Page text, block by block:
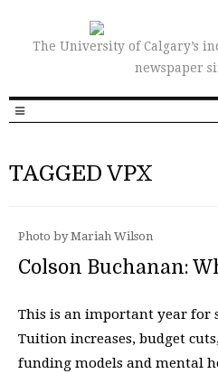
The University of Calgary’s
newspaper
TAGGED VPX
Photo by Mariah Wilson
Colson Buchanan:
This is an important year for
Tuition increases, budget
funding models and mental